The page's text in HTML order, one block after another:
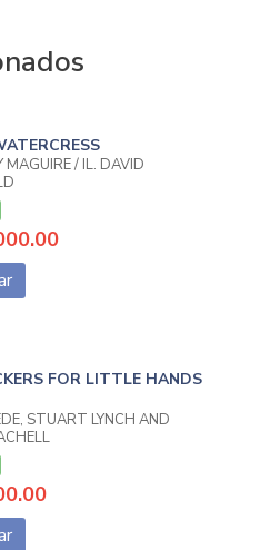
MAGUIRE / IL. DAVID
FOR LITTLE HANDS
STUART LYNCH AND